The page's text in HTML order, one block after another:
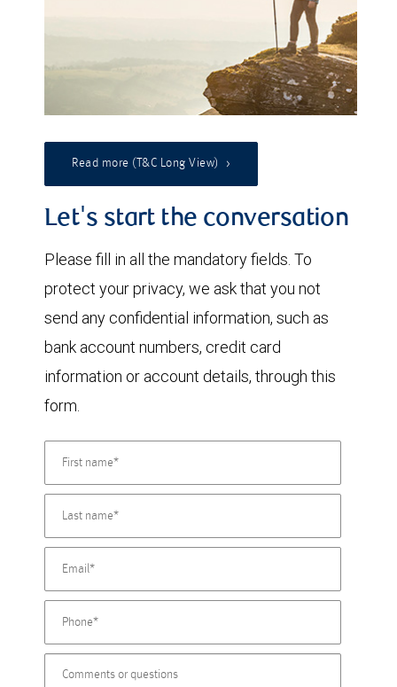
Read more (T&C Long View)
Let's start the conversation
Please fill in all the mandatory fields. To
protect your privacy, we ask that you not
send any confidential information, such as
bank account numbers, credit card
information or account details, through this
form.